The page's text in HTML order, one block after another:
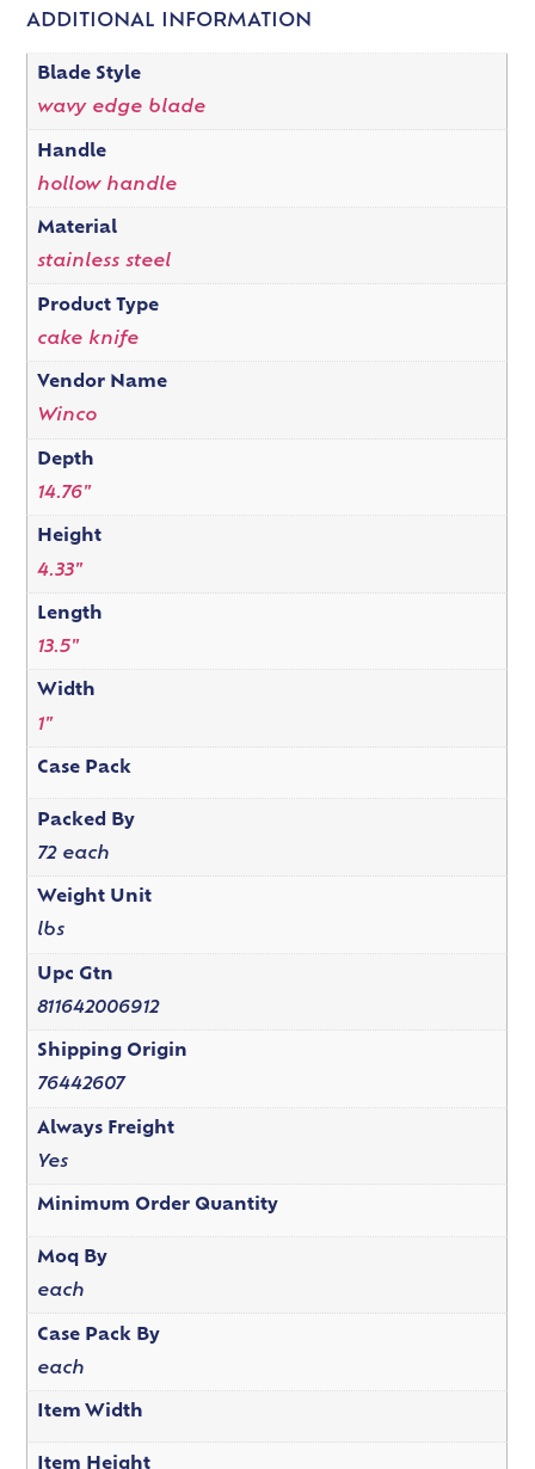
ADDITIONAL INFORMATION
Blade Style
wavy edge blade
Handle
hollow handle
Material
stainless steel
Product Type
cake knife
Vendor Name
Winco
Depth
14.76"
Height
4.33"
Length
13.5"
Width
1"
Case Pack
Packed By
72 each
Weight Unit
lbs
Upc Gtn
811642006912
Shipping Origin
76442607
Always Freight
Yes
Minimum Order Quantity
Moq By
each
Case Pack By
each
Item Width
Item Height